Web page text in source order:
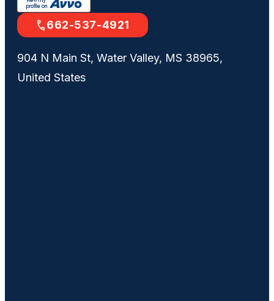
662-537-4921
904 N Main St, Water Valley, MS 38965,
United States